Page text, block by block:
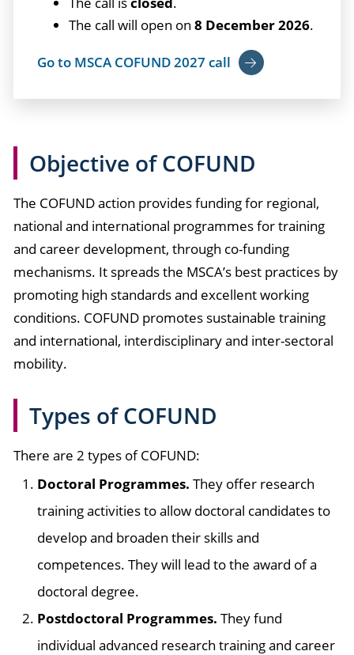
The call will open on 8 December 2026.
Go to MSCA COFUND 2027 call
Objective of COFUND
The COFUND action provides funding for regional,
national and international programmes for training
and career development, through co-funding
mechanisms. It spreads the MSCA’s best practices by
promoting high standards and excellent working
conditions. COFUND promotes sustainable training
and international, interdisciplinary and inter-sectoral
mobility.
Types of COFUND
There are 2 types of COFUND:
Doctoral Programmes. They offer research
training activities to allow doctoral candidates to
develop and broaden their skills and
competences. They will lead to the award of a
doctoral degree.
Postdoctoral Programmes. They fund
individual advanced research training and career